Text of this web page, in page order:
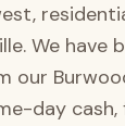
We have
our
day